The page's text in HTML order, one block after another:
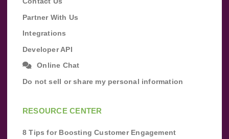
Partner With Us
Integrations
Developer API
Online Chat
Do not sell or share my personal information
RESOURCE CENTER
8 Tips for Boosting Customer Engagement